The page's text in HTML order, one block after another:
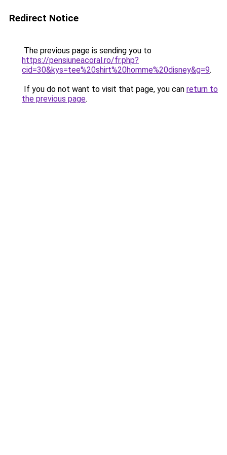
Redirect Notice
The previous page is sending you to
https://pensiuneacoral.ro/fr.php?
cid=30&kys=tee%20shirt%20homme%20disney&g=9.
If you do not want to visit that page, you can return to
the previous page.